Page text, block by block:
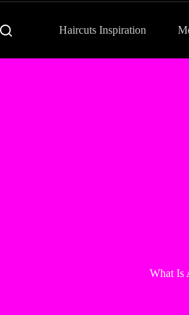
Haircuts Inspiration
What Is